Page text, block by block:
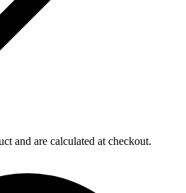
and are calculated at checkout.